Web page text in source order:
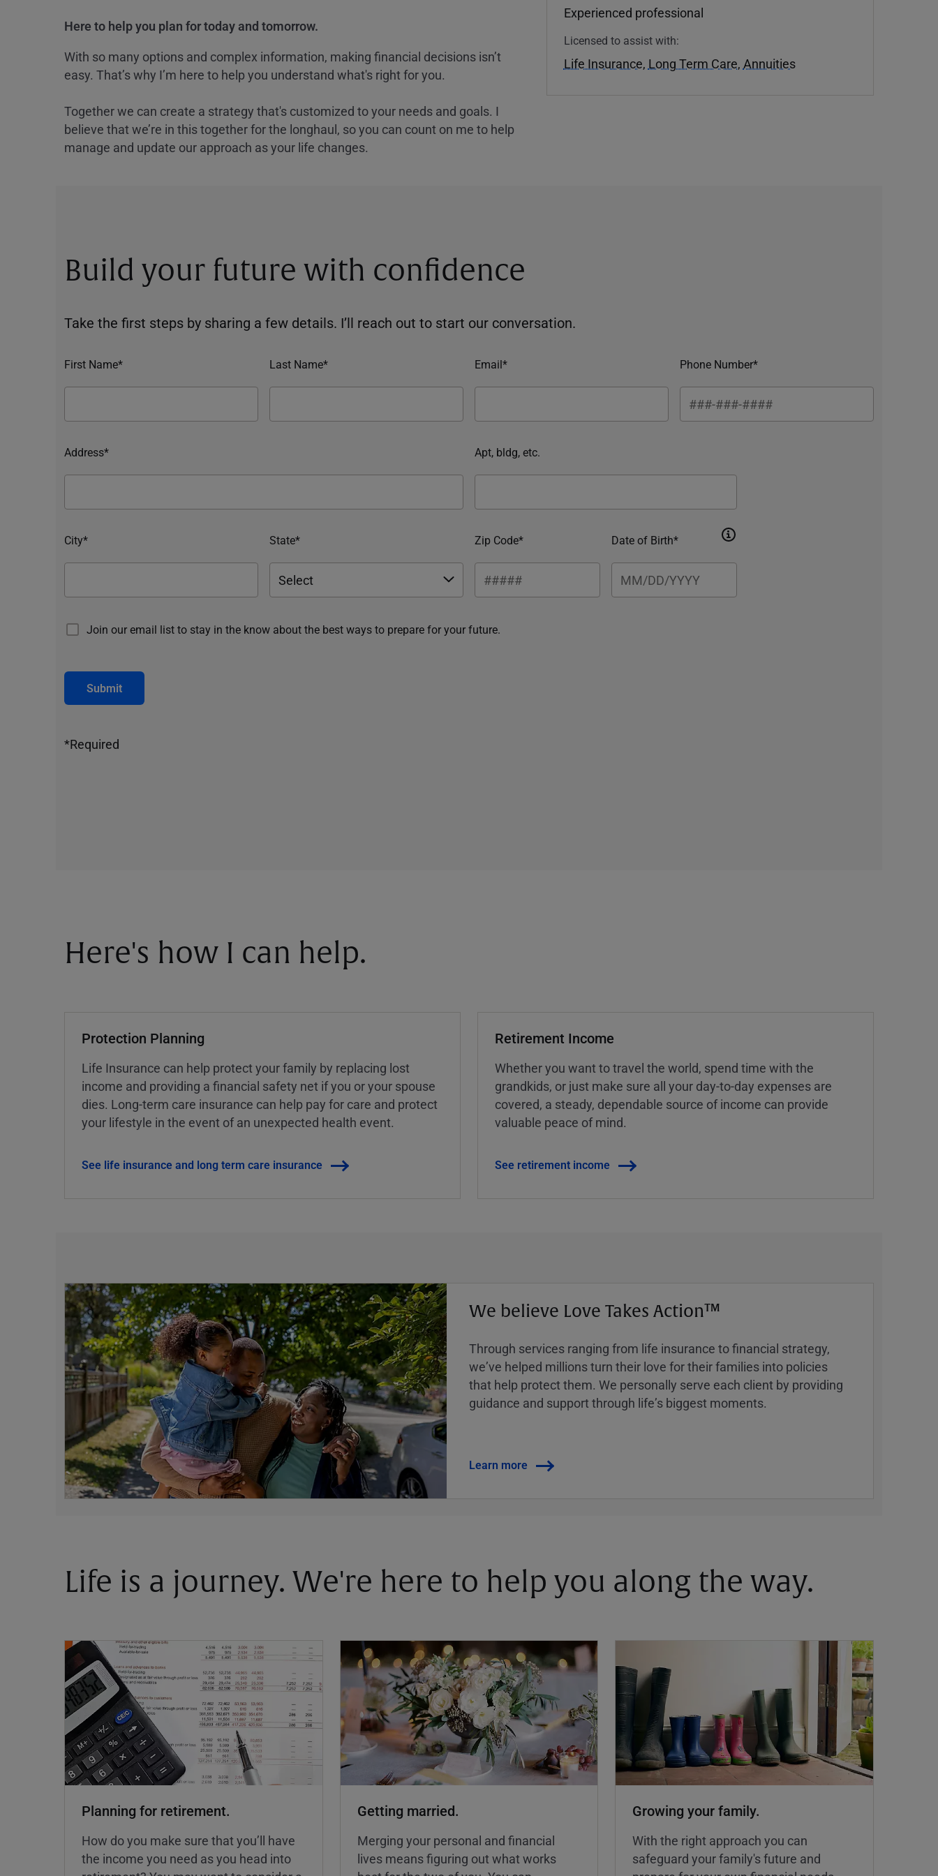
Here to help you plan for today and tomorrow.
With so many options and complex information, making financial decisions isn’t
easy. That’s why I’m here to help you understand what's right for you.
Together we can create a strategy that's customized to your needs and goals. I
believe that we’re in this together for the longhaul, so you can count on me to help
manage and update our approach as your life changes.
Experienced professional
Licensed to assist with:
Life Insurance, Long Term Care, Annuities
Build your future with confidence
Take the first steps by sharing a few details. I’ll reach out to start our conversation.
First Name* Last Name* Email* Phone Number*
Address* Apt, bldg, etc.
City* State* Zip Code* Date of Birth*
Join our email list to stay in the know about the best ways to prepare for your future.
Submit
*Required
Here's how I can help.
Protection Planning
Life Insurance can help protect your family by replacing lost
income and providing a financial safety net if you or your spouse
dies. Long-term care insurance can help pay for care and protect
your lifestyle in the event of an unexpected health event.
See life insurance and long term care insurance
Retirement Income
Whether you want to travel the world, spend time with the
grandkids, or just make sure all your day-to-day expenses are
covered, a steady, dependable source of income can provide
valuable peace of mind.
See retirement income
We believe Love Takes Action™
Through services ranging from life insurance to financial strategy,
weʼve helped millions turn their love for their families into policies
that help protect them. We personally serve each client by providing
guidance and support through lifeʼs biggest moments.
Learn more
Life is a journey. We're here to help you along the way.
Planning for retirement.
How do you make sure that you’ll have
the income you need as you head into
Getting married.
Merging your personal and financial
lives means figuring out what works
Growing your family.
With the right approach you can
safeguard your family's future and